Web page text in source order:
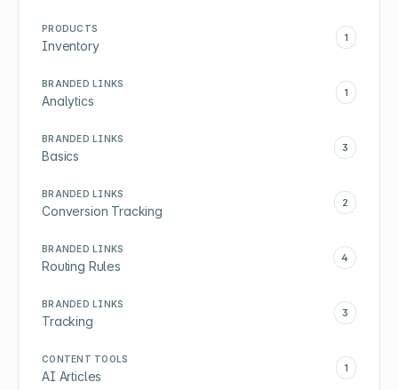
PRODUCTS
Inventory
1
BRANDED LINKS
Analytics
1
BRANDED LINKS
Basics
3
BRANDED LINKS
Conversion Tracking
2
BRANDED LINKS
Routing Rules
4
BRANDED LINKS
Tracking
3
CONTENT TOOLS
AI Articles
1